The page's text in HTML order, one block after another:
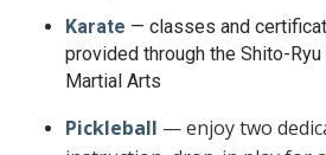
Karate — classes and
provided through the Shito-
Martial Arts
Pickleball — enjoy two